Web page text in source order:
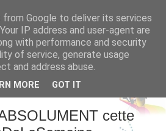
serial
hédoniste
cette
Google to deliver its services
IP address and user-agent are
with performance and security
of service, generate usage
and address abuse.
MORE GOT IT